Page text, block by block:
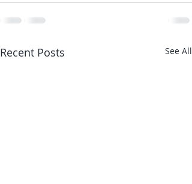
Recent Posts See All